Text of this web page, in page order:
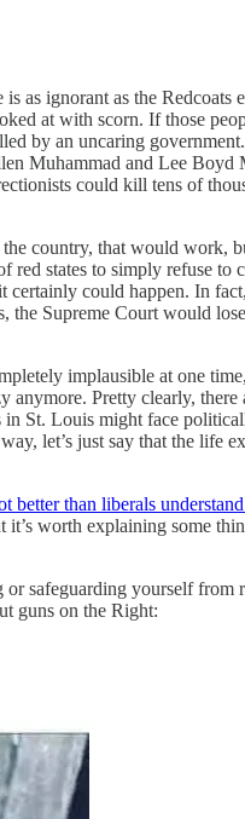
as ignorant as the Redcoats
at with scorn. If those
by an uncaring
Muhammad and Lee Boyd
could kill tens of
country, that would work,
states to simply refuse to
certainly could happen. In
the Supreme Court would
implausible at one
Pretty clearly, there
St. Louis might face
let’s just say that the life
better than liberals
worth explaining some
safeguarding yourself from
guns on the Right: